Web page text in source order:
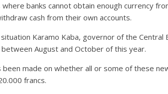
where banks cannot obtain enough currency
cash from their own accounts.
Karamo Kaba, governor of the Central
August and October of this year.
been made on whether all or some of these
francs.